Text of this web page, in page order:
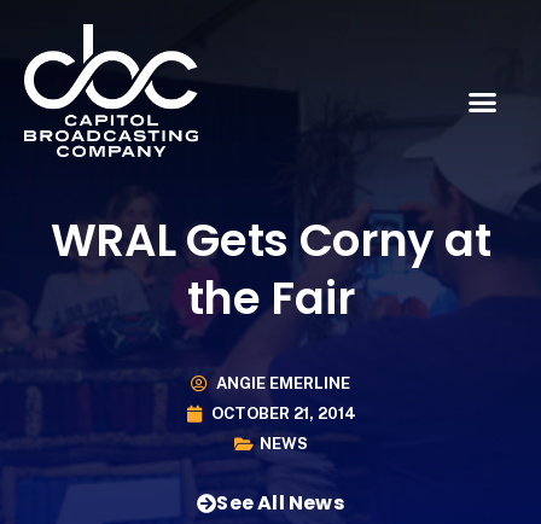
WRAL Gets Corny at
the Fair
ANGIE EMERLINE
OCTOBER 21, 2014
NEWS
See All News